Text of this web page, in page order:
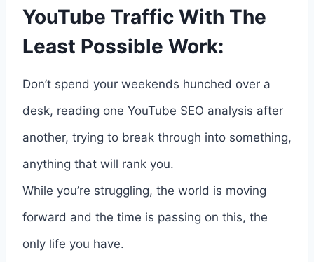
YouTube Traffic With The
Least Possible Work:
Don’t spend your weekends hunched over a
desk, reading one YouTube SEO analysis after
another, trying to break through into something,
anything that will rank you.
While you’re struggling, the world is moving
forward and the time is passing on this, the
only life you have.